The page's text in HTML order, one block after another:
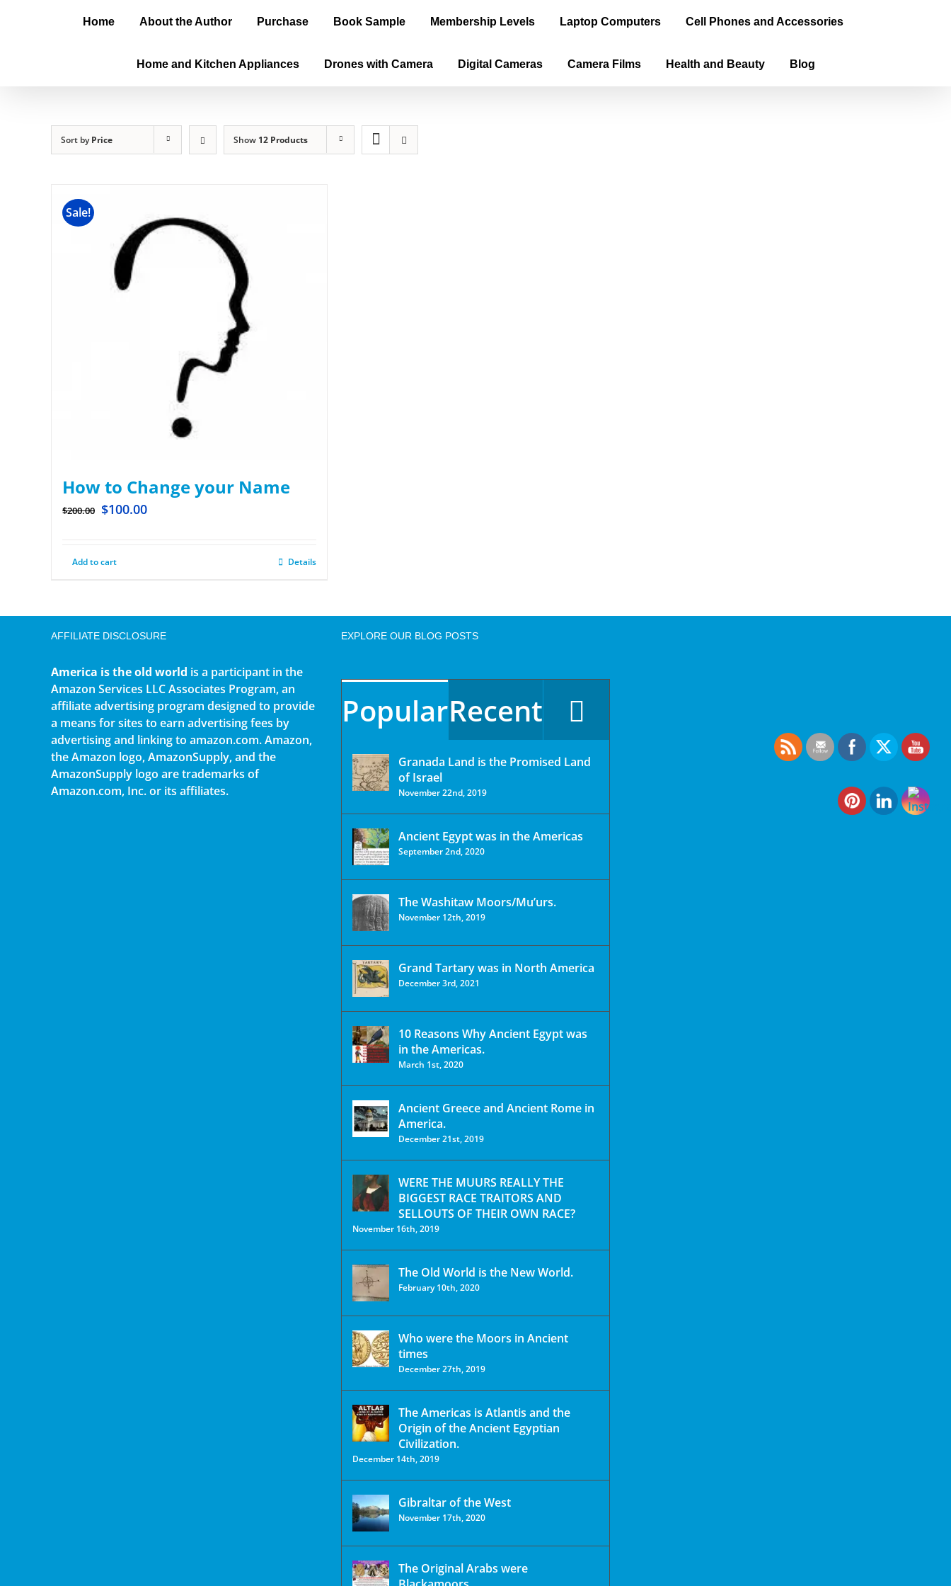
Home About the Author Purchase Book Sample Membership Levels Laptop Computers Cell Phones and Accessories
Home and Kitchen Appliances Drones with Camera Digital Cameras Camera Films Health and Beauty Blog
Sort byPrice Show 12 Products
Sale!
How to Change your Name
$200.00 $100.00
Add to cart Details
AFFILIATE DISCLOSURE
America is the old world is a participant in the
Amazon Services LLC Associates Program, an
affiliate advertising program designed to provide
a means for sites to earn advertising fees by
advertising and linking to amazon.com. Amazon,
the Amazon logo, AmazonSupply, and the
AmazonSupply logo are trademarks of
Amazon.com, Inc. or its affiliates.
EXPLORE OUR BLOG POSTS
PopularRecent
Granada Land is the Promised Land
of Israel
November 22nd, 2019
Ancient Egypt was in the Americas
September 2nd, 2020
The Washitaw Moors/Mu’urs.
November 12th, 2019
Grand Tartary was in North America
December 3rd, 2021
10 Reasons Why Ancient Egypt was
in the Americas.
March 1st, 2020
Ancient Greece and Ancient Rome in
America.
December 21st, 2019
WERE THE MUURS REALLY THE
BIGGEST RACE TRAITORS AND
SELLOUTS OF THEIR OWN RACE?
November 16th, 2019
The Old World is the New World.
February 10th, 2020
Who were the Moors in Ancient
times
December 27th, 2019
The Americas is Atlantis and the
Origin of the Ancient Egyptian
Civilization.
December 14th, 2019
Gibraltar of the West
November 17th, 2020
The Original Arabs were